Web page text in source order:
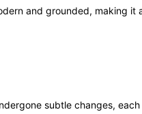
and grounded, making it
subtle changes,